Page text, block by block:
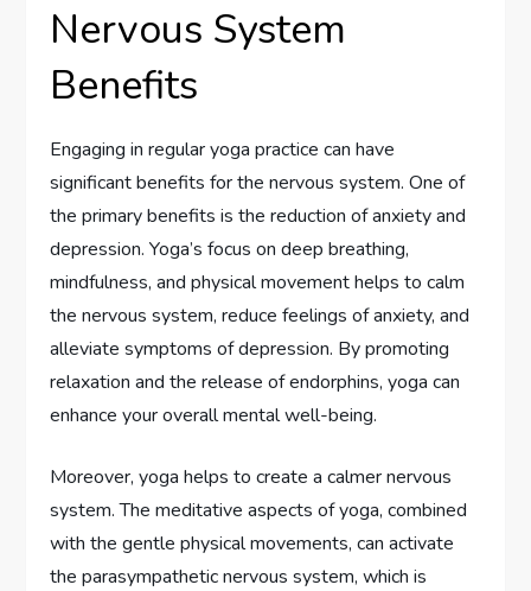
Nervous System
Benefits
Engaging in regular yoga practice can have
significant benefits for the nervous system. One of
the primary benefits is the reduction of anxiety and
depression. Yoga’s focus on deep breathing,
mindfulness, and physical movement helps to calm
the nervous system, reduce feelings of anxiety, and
alleviate symptoms of depression. By promoting
relaxation and the release of endorphins, yoga can
enhance your overall mental well-being.
Moreover, yoga helps to create a calmer nervous
system. The meditative aspects of yoga, combined
with the gentle physical movements, can activate
the parasympathetic nervous system, which is